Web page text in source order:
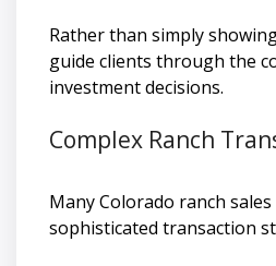
Rather than simply
guide clients through the
investment decisions.
Complex Ranch
Many Colorado ranch
sophisticated transaction